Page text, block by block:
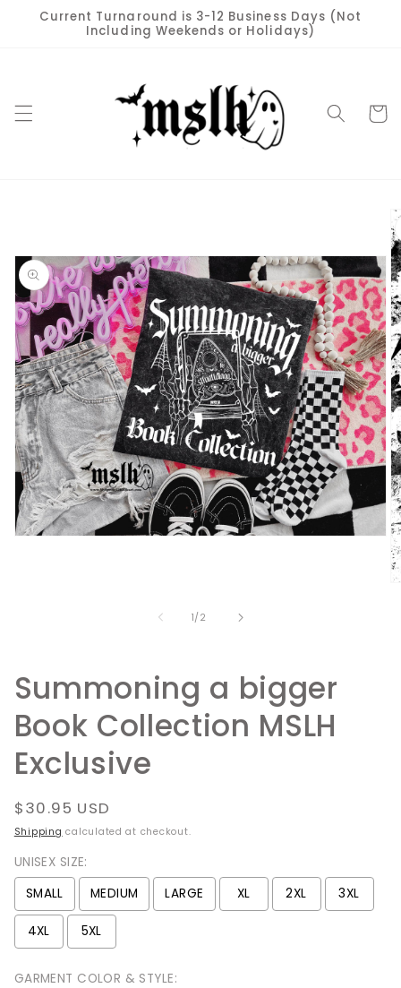
Skip to
content
Current Turnaround is 3-12 Business Days (Not
Including Weekends or Holidays)
Cart
1/
of2
Summoning a bigger
Book Collection MSLH
Exclusive
Regular
price
$30.95 USD
Shipping calculated at checkout.
UNISEX SIZE:
SMALL
MEDIUM LARGE XL 2XL 3XL
4XL 5XL
GARMENT COLOR & STYLE: